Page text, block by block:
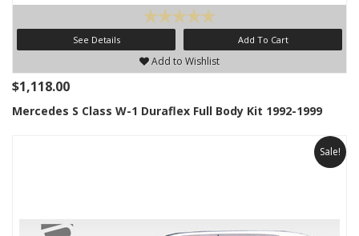
See Details Add To Cart
Add to Wishlist
$1,118.00
Mercedes S Class W-1 Duraflex Full Body Kit 1992-1999
Sale!